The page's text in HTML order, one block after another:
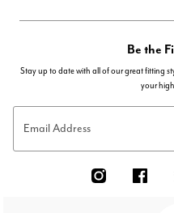
Be the
Stay up to date with all of our great fitting
your
Email Address